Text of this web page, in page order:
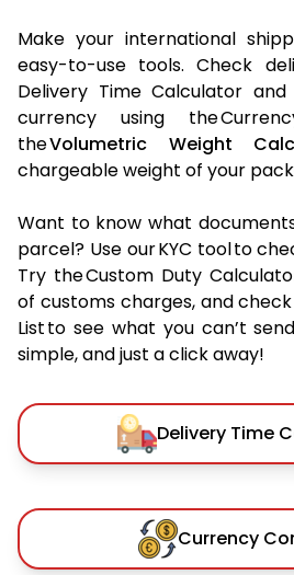
Make your international
easy-to-use tools. Check
Delivery Time Calculator
currency using the
theVolumetric Weight
chargeable weight of your
Want to know what
parcel? Use our KYC tool to
Try the Custom Duty
of customs charges, and
List to see what you can’t
simple, and just a click away!
Delivery Time
Currency